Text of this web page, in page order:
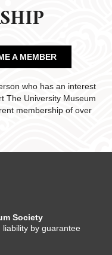
A MEMBER
who has an interest
The University Museum
membership of over
Society
by guarantee